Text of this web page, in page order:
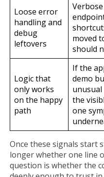
Loose error
handling and
debug
leftovers
moved
should
Logic that
only works
on the happy
path
If the
demo
the
one
Once these signals start
longer whether one line
question is whether the